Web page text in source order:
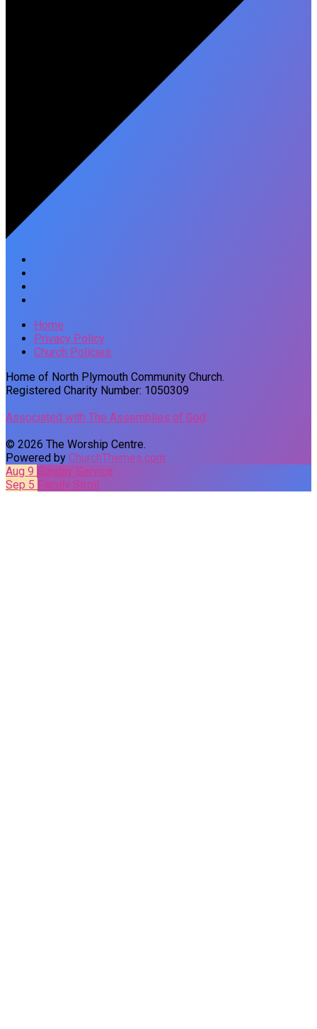
Home
Privacy Policy
Church Policies
Home of North Plymouth Community Church.
Registered Charity Number: 1050309
Associated with The Assemblies of God
© 2026 The Worship Centre.
Powered by ChurchThemes.com
Aug 9 Sunday Service
Sep 5 Family Stroll